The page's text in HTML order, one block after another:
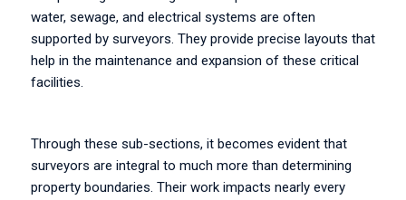
water, sewage, and electrical systems are often
supported by surveyors. They provide precise layouts that
help in the maintenance and expansion of these critical
facilities.
Through these sub-sections, it becomes evident that
surveyors are integral to much more than determining
property boundaries. Their work impacts nearly every